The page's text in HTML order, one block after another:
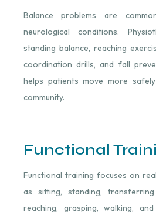
Balance problems are
neurological conditions.
standing balance, reaching
coordination drills, and fall
helps patients move more
community.
Functional
Functional training focuses on
as sitting, standing,
reaching, grasping, walking,